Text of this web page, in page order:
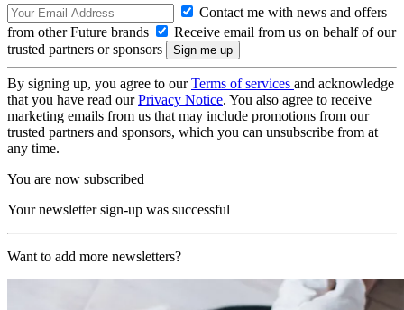
Contact me with news and offers
from other Future brands
Receive email from us on behalf of our
trusted partners or sponsors
By signing up, you agree to ourTerms of services and acknowledge
that you have read ourPrivacy Notice. You also agree to receive
marketing emails from us that may include promotions from our
trusted partners and sponsors, which you can unsubscribe from at
any time.
You are now subscribed
Your newsletter sign-up was successful
Want to add more newsletters?